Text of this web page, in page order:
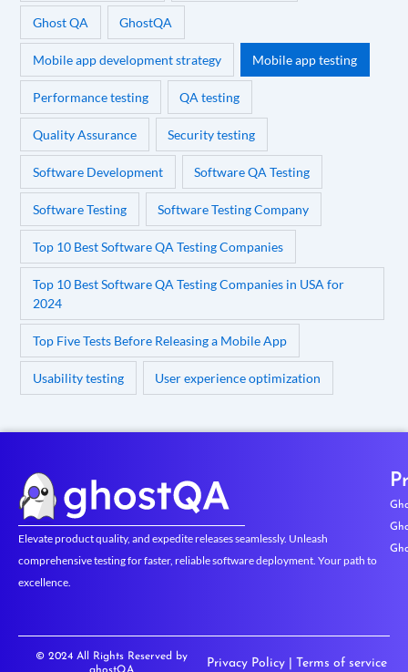
Ghost QA GhostQA
Mobile app development strategy Mobile app testing
Performance testing QA testing
Quality Assurance Security testing
Software Development Software QA Testing
Software Testing Software Testing Company
Top 10 Best Software QA Testing Companies
Top 10 Best Software QA Testing Companies in USA for
2024
Top Five Tests Before Releasing a Mobile App
Usability testing User experience optimization
Elevate product quality, and expedite releases seamlessly. Unleash
comprehensive testing for faster, reliable software deployment. Your path to
excellence.
© 2024 All Rights Reserved by
Privacy Policy Terms of service